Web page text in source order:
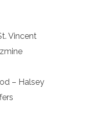
Yola
Vincent
– Halsey
Sniffers
Ware